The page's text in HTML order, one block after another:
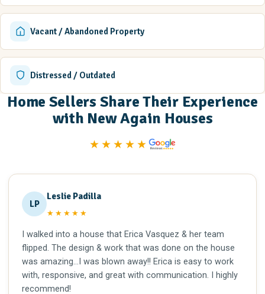
Vacant / Abandoned Property
Distressed / Outdated
Home Sellers Share Their Experience
with New Again Houses
★★★★★
LP
Leslie Padilla
★★★★★
I walked into a house that Erica Vasquez & her team
flipped. The design & work that was done on the house
was amazing…I was blown away!! Erica is easy to work
with, responsive, and great with communication. I highly
recommend!